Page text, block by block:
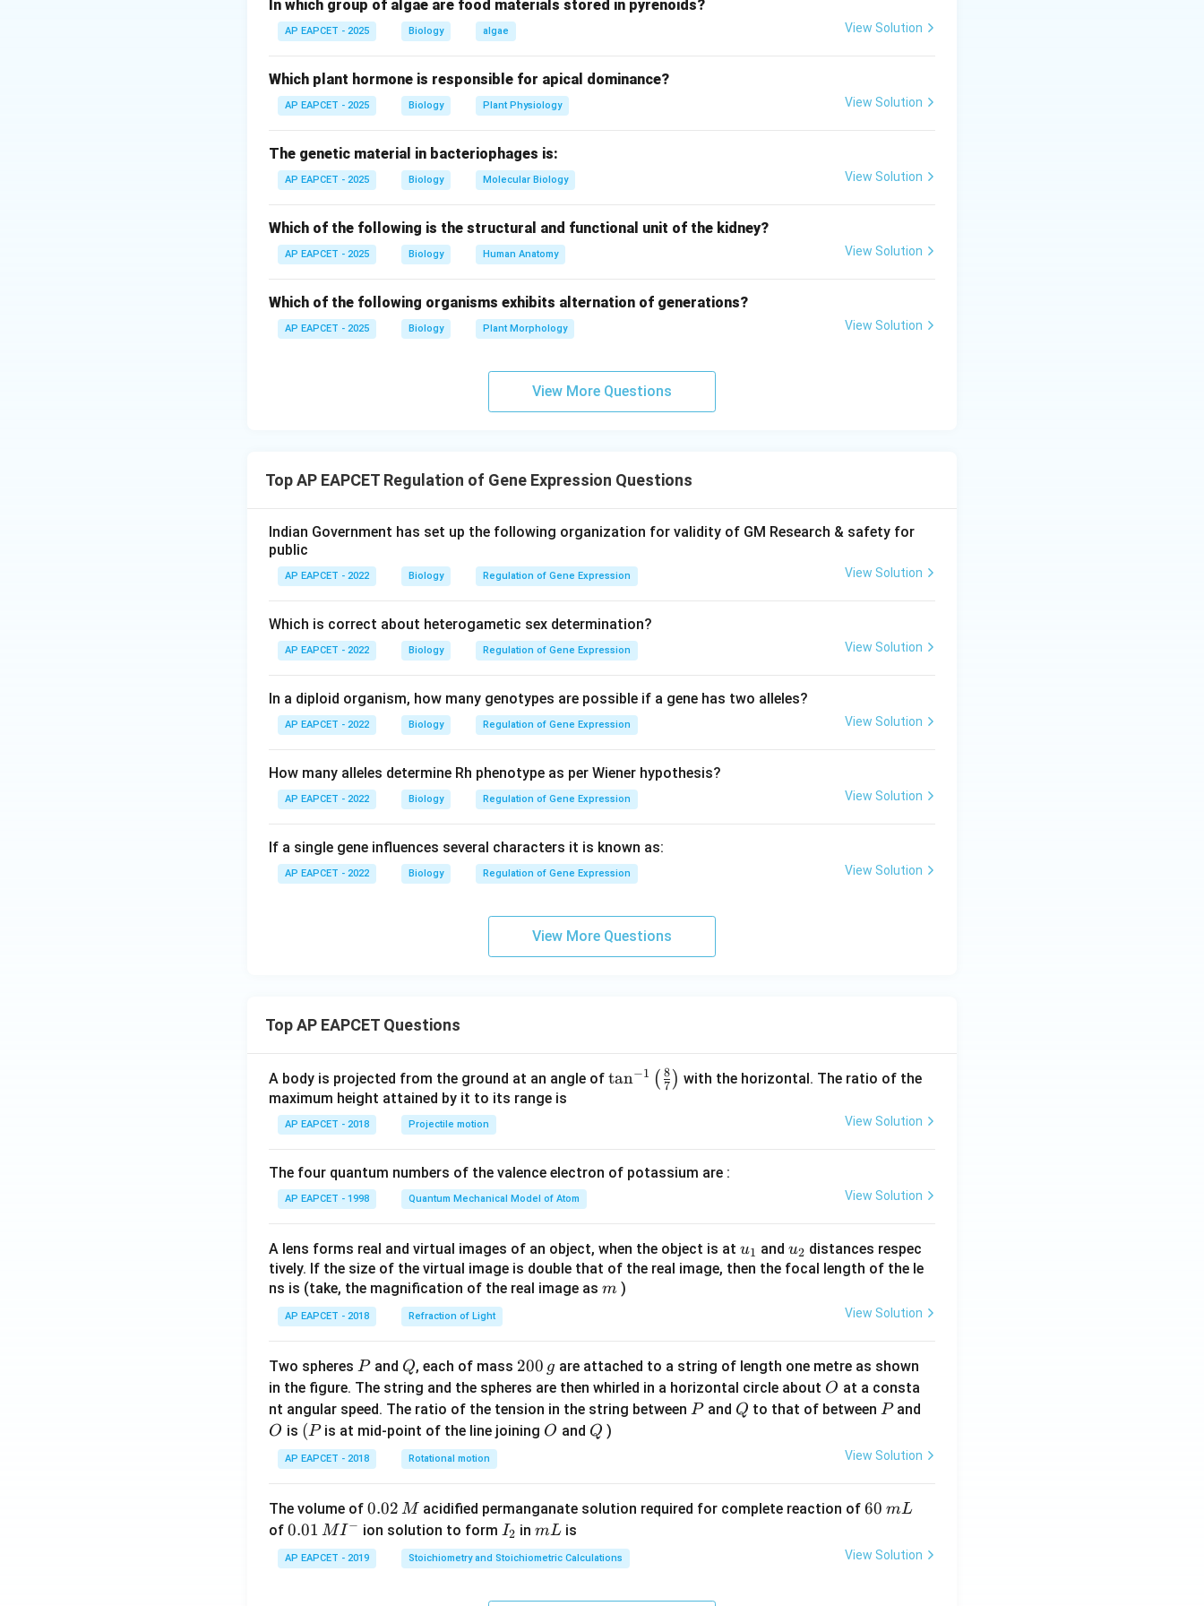
The question describes a polysistronic structural gene system regulated by a common promoter
Step 3: Evaluate options.
- Recons: Not a genetic regulatory unit.
- Position: Not related to gene regulation.
- Muton: Smallest unit of mutation, unrelated to regulation.
Step 4: Conclusion.
Therefore, the correct answer isOperon.
Download Solution in PDF
In which group of algae are food materials stored in pyrenoids?
AP EAPCET - 2025 Biology algae View Solution
Which plant hormone is responsible for apical dominance?
AP EAPCET - 2025 Biology Plant Physiology View Solution
The genetic material in bacteriophages is:
AP EAPCET - 2025 Biology Molecular Biology View Solution
Which of the following is the structural and functional unit of the kidney?
AP EAPCET - 2025 Biology Human Anatomy View Solution
Which of the following organisms exhibits alternation of generations?
AP EAPCET - 2025 Biology Plant Morphology View Solution
View More Questions
Top AP EAPCET Regulation of Gene Expression Questions
Indian Government has set up the following organization for validity of GM Research & safety for
public
AP EAPCET - 2022 Biology Regulation of Gene Expression View Solution
Which is correct about heterogametic sex determination?
AP EAPCET - 2022 Biology Regulation of Gene Expression View Solution
In a diploid organism, how many genotypes are possible if a gene has two alleles?
AP EAPCET - 2022 Biology Regulation of Gene Expression View Solution
How many alleles determine Rh phenotype as per Wiener hypothesis?
AP EAPCET - 2022 Biology Regulation of Gene Expression View Solution
If a single gene influences several characters it is known as:
AP EAPCET - 2022 Biology Regulation of Gene Expression View Solution
View More Questions
Top AP EAPCET Questions
A body is projected from the ground at an angle of \ta
t(
{8}
{7}
\ri
tan−1 ( 7
8 ) with the horizontal. The ratio of the
maximum height attained by it to its range is
AP EAPCET - 2018 Projectile motion View Solution
The four quantum numbers of the valence electron of potassium are :
AP EAPCET - 1998 Quantum Mechanical Model of Atom View Solution
A lens forms real and virtual images of an object, when the object is at u_
{1}
u1 and u_
{2}
u2 distances respec
tively. If the size of the virtual image is double that of the real image, then the focal length of the le
ns is (take, the magnification of the real image as m
m )
AP EAPCET - 2018 Refraction of Light View Solution
Two spheres P
Pand Q
Q, each of mass 2
0
0
\,
200 g are attached to a string of length one metre as shown
in the figure. The string and the spheres are then whirled in a horizontal circle about O
O at a consta
nt angular speed. The ratio of the tension in the string between P
Pand Q
Q to that of between P
Pand
O
O is (P
(Pis at mid-point of the line joining O
O and Q
Q )
AP EAPCET - 2018 Rotational motion View Solution
The volume of 0.
0
2
\,
0.02 M acidified permanganate solution required for complete reaction of6
\,
60 mL
of 0.0
1\,
MI
0.01 MI− ion solution to form I
_
2
I2 inm
L
mL is
AP EAPCET - 2019 Stoichiometry and Stoichiometric Calculations View Solution